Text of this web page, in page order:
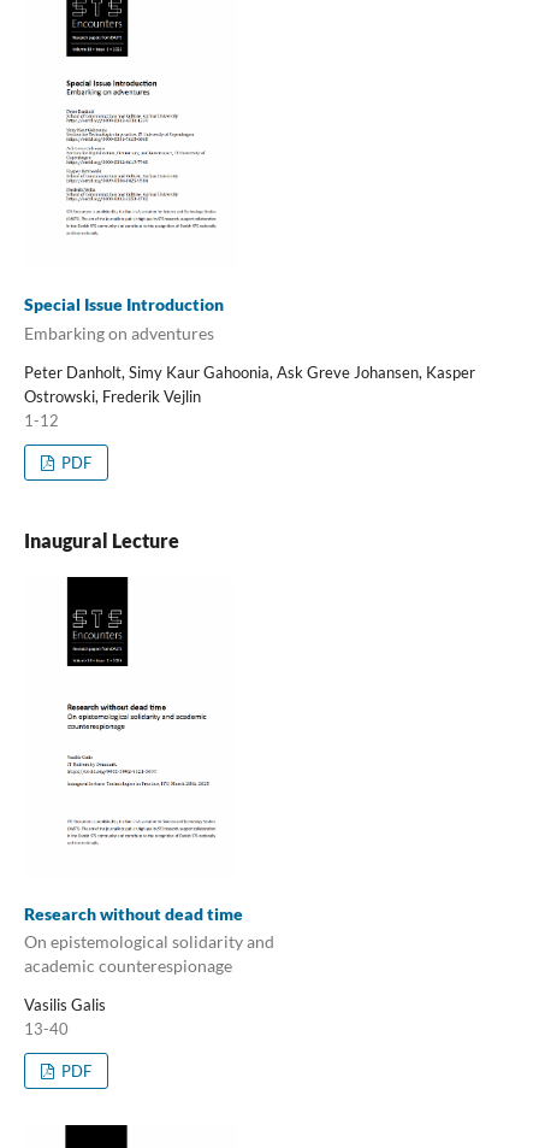
Special Issue Introduction
Embarking on adventures
Peter Danholt, Simy Kaur Gahoonia, Ask Greve Johansen, Kasper
Ostrowski, Frederik Vejlin
1-12
PDF
Inaugural Lecture
Research without dead time
On epistemological solidarity and
academic counterespionage
Vasilis Galis
13-40
PDF